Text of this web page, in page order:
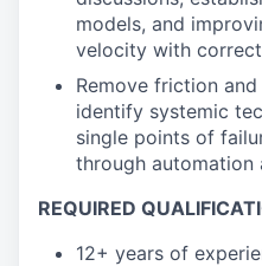
models, and
velocity with
Remove friction
identify systemic
single points of
through
REQUIRED
12+ years of